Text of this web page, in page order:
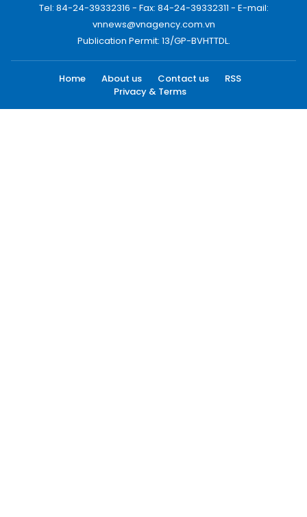
Tel: 84-24-39332316 - Fax: 84-24-39332311 - E-mail:
vnnews@vnagency.com.vn
Publication Permit: 13/GP-BVHTTDL.
Home About us Contact us
RSS
Privacy & Terms